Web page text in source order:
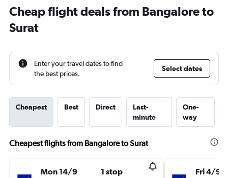
Cheap flight deals from Bangalore to
Surat
Enter your travel dates to find
the best prices.
Select dates
Cheapest Best Direct
Last-
minute
One-
way
Cheapest flights from Bangalore to Surat
Mon 14/9 1 stop Fri 4/9